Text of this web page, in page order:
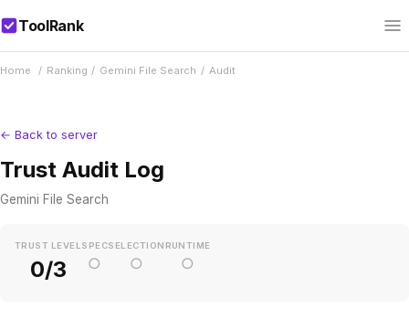
ToolRank
Home / Ranking / Gemini File Search / Audit
← Back to server
Trust Audit Log
Gemini File Search
TRUST LEVEL
0/3
SPEC
○
SELECTION
○
RUNTIME
○